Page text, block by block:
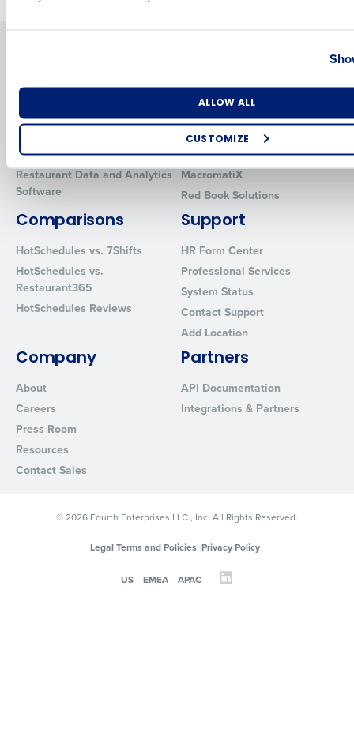
ALLOW ALL
CUSTOMIZE
Human Capital Management
Workforce Management
Inventory Management
Restaurant Data and Analytics
Software
Restaurant Operations Suite
Adaco
HotSchedules
MacromatiX
Red Book Solutions
Comparisons
HotSchedules vs. 7Shifts
HotSchedules vs.
Restaurant365
HotSchedules Reviews
Support
HR Form Center
Professional Services
System Status
Contact Support
Add Location
Company
About
Careers
Press Room
Resources
Contact Sales
Partners
API Documentation
Integrations & Partners
© 2026 Fourth Enterprises LLC., Inc. All Rights Reserved.
Legal Terms and Policies Privacy Policy
US EMEA APAC
Industry
How did you hear about us?
By requesting a demo, you agree to receive automated text
from Fourth. Your information will be processed in accordance